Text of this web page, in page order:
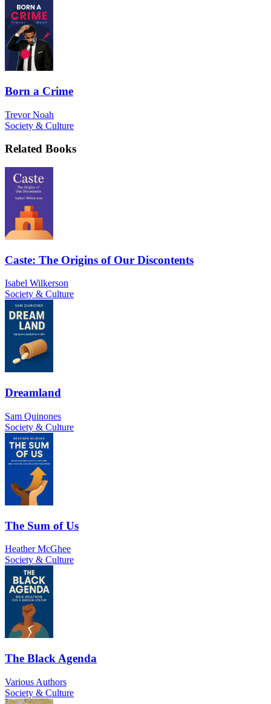
Born a Crime
Trevor Noah
Society & Culture
Related Books
Caste: The Origins of Our Discontents
Isabel Wilkerson
Society & Culture
Dreamland
Sam Quinones
Society & Culture
The Sum of Us
Heather McGhee
Society & Culture
The Black Agenda
Various Authors
Society & Culture